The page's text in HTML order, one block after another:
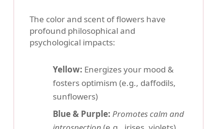
The color and scent of flowers have
profound philosophical and
psychological impacts:
Yellow: Energizes your mood &
fosters optimism (e.g., daffodils,
sunflowers)
Blue & Purple: Promotes calm and